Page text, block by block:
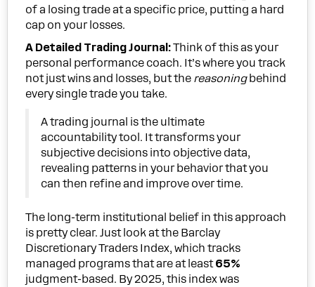
of a losing trade at a specific price, putting a hard
cap on your losses.
A Detailed Trading Journal:Think of this as your
personal performance coach. It’s where you track
not just wins and losses, but the reasoningbehind
every single trade you take.
A trading journal is the ultimate
accountability tool. It transforms your
subjective decisions into objective data,
revealing patterns in your behavior that you
can then refine and improve over time.
The long-term institutional belief in this approach
is pretty clear. Just look at the Barclay
Discretionary Traders Index, which tracks
managed programs that are at least65%
judgment-based. By 2025, this index was